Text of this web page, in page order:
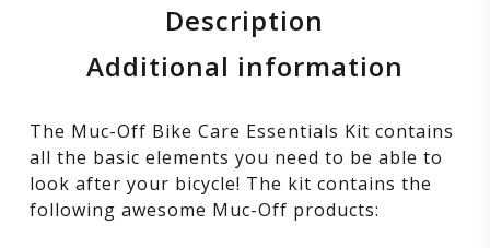
Description
Additional information
The Muc-Off Bike Care Essentials Kit contains
all the basic elements you need to be able to
look after your bicycle! The kit contains the
following awesome Muc-Off products: